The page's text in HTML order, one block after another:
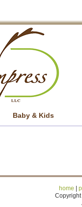
Baby & Kids
home